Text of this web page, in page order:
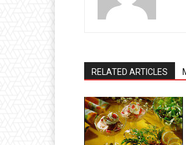
RELATED ARTICLES